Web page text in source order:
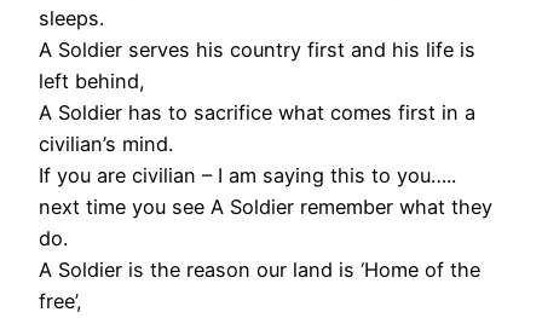
sleeps.
A Soldier serves his country first and his life is
left behind,
A Soldier has to sacrifice what comes first in a
civilian’s mind.
If you are civilian – I am saying this to you…..
next time you see A Soldier remember what they
do.
A Soldier is the reason our land is ‘Home of the
free’,